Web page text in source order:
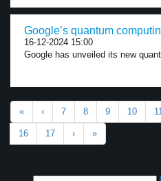
Google’s quantum
16-12-2024 15:00
Google has unveiled its new
« ‹ 7 8 9 10
16 17 › »